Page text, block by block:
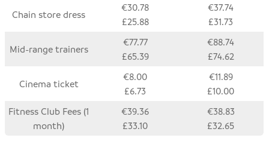
Chain store dress
€30.78
£25.88
€37.74
£31.73
Mid-range trainers
€77.77
£65.39
€88.74
£74.62
Cinema ticket
€8.00
£6.73
€11.89
£10.00
Fitness Club Fees (1
month)
€39.36
£33.10
€38.83
£32.65